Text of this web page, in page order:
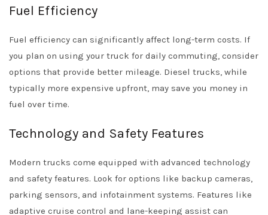
Fuel Efficiency
Fuel efficiency can significantly affect long-term costs. If
you plan on using your truck for daily commuting, consider
options that provide better mileage. Diesel trucks, while
typically more expensive upfront, may save you money in
fuel over time.
Technology and Safety Features
Modern trucks come equipped with advanced technology
and safety features. Look for options like backup cameras,
parking sensors, and infotainment systems. Features like
adaptive cruise control and lane-keeping assist can